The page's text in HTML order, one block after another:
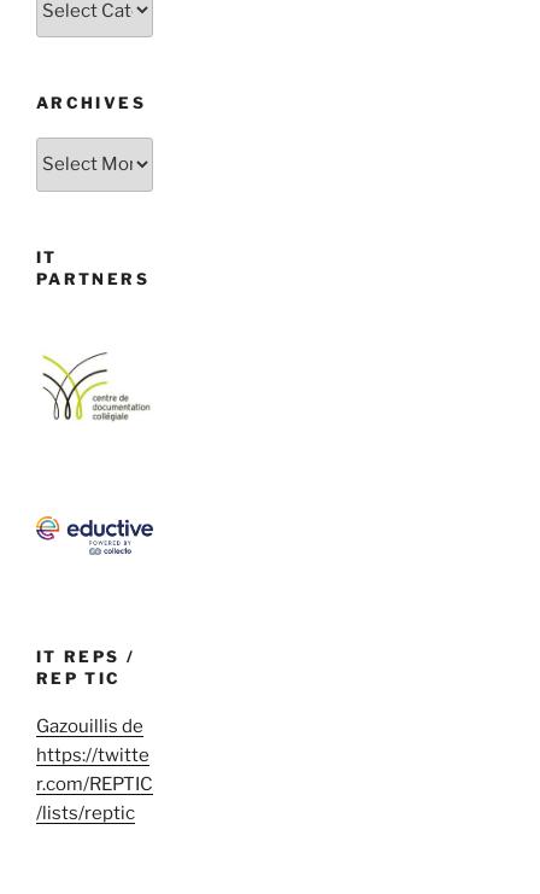
ARCHIVES
Archives
IT
PARTNERS
IT REPS /
REP TIC
Gazouillis de
https://twitte
r.com/REPTIC
/lists/reptic